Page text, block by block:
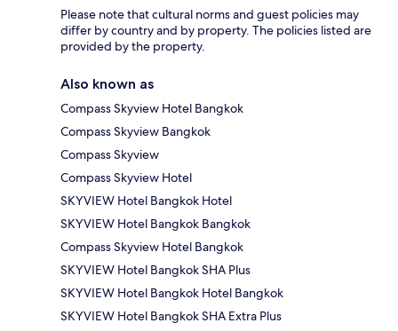
Please note that cultural norms and guest policies may
differ by country and by property. The policies listed are
provided by the property.
Also known as
Compass Skyview Hotel Bangkok
Compass Skyview Bangkok
Compass Skyview
Compass Skyview Hotel
SKYVIEW Hotel Bangkok Hotel
SKYVIEW Hotel Bangkok Bangkok
Compass Skyview Hotel Bangkok
SKYVIEW Hotel Bangkok SHA Plus
SKYVIEW Hotel Bangkok Hotel Bangkok
SKYVIEW Hotel Bangkok SHA Extra Plus